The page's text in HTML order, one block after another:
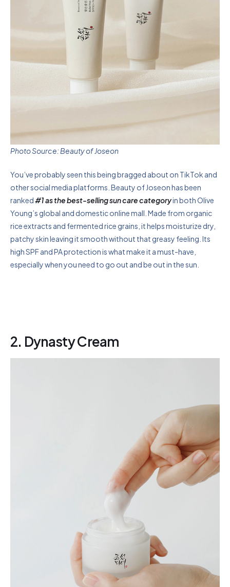
Photo Source: Beauty of Joseon
You’ve probably seen this being bragged about on TikTok and
other social media platforms. Beauty of Joseon has been
ranked#1 as the best-selling sun care categoryin both Olive
Young’s global and domestic online mall. Made from organic
rice extracts and fermented rice grains, it helps moisturize dry,
patchy skin leaving it smooth without that greasy feeling. Its
high SPF and PA protection is what make it a must-have,
especially when you need to go out and be out in the sun.
2. Dynasty Cream